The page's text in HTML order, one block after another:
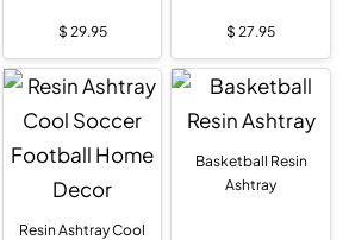
$ 29.95 $ 27.95
Resin Ashtray Cool
Basketball Resin
Ashtray